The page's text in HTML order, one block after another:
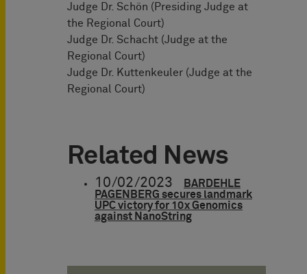
Judge Dr. Schön (Presiding Judge at
the Regional Court)
Judge Dr. Schacht (Judge at the
Regional Court)
Judge Dr. Kuttenkeuler (Judge at the
Regional Court)
Related News
10/02/2023
BARDEHLE
PAGENBERG secures landmark
UPC victory for 10x Genomics
against NanoString